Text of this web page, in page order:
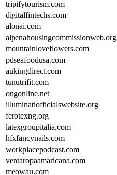
tripifytourism.com
digitalfintechs.com
alonai.com
alpenahousingcommissionweb.org
mountainloveflowers.com
pdseafoodusa.com
aukingdirect.com
tunutrifit.com
ongonline.net
illuminatiofficialswebsite.org
ferotexng.org
latexgroupitalia.com
hfxfancynails.com
workplacepodcast.com
ventaropaamaricana.com
meowau.com